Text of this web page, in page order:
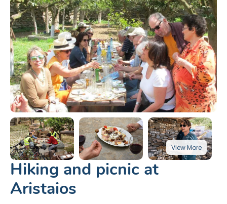
Hiking and picnic at
Aristaios